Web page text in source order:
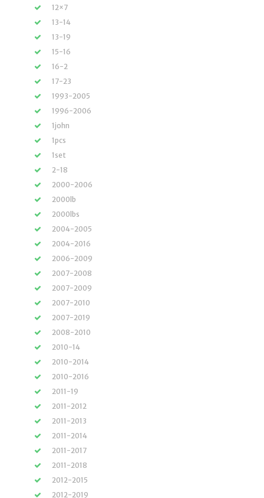
12×7
13-14
13-19
15-16
16-2
17-23
1993-2005
1996-2006
1john
1pcs
1set
2-18
2000-2006
2000lb
2000lbs
2004-2005
2004-2016
2006-2009
2007-2008
2007-2009
2007-2010
2007-2019
2008-2010
2010-14
2010-2014
2010-2016
2011-19
2011-2012
2011-2013
2011-2014
2011-2017
2011-2018
2012-2015
2012-2019